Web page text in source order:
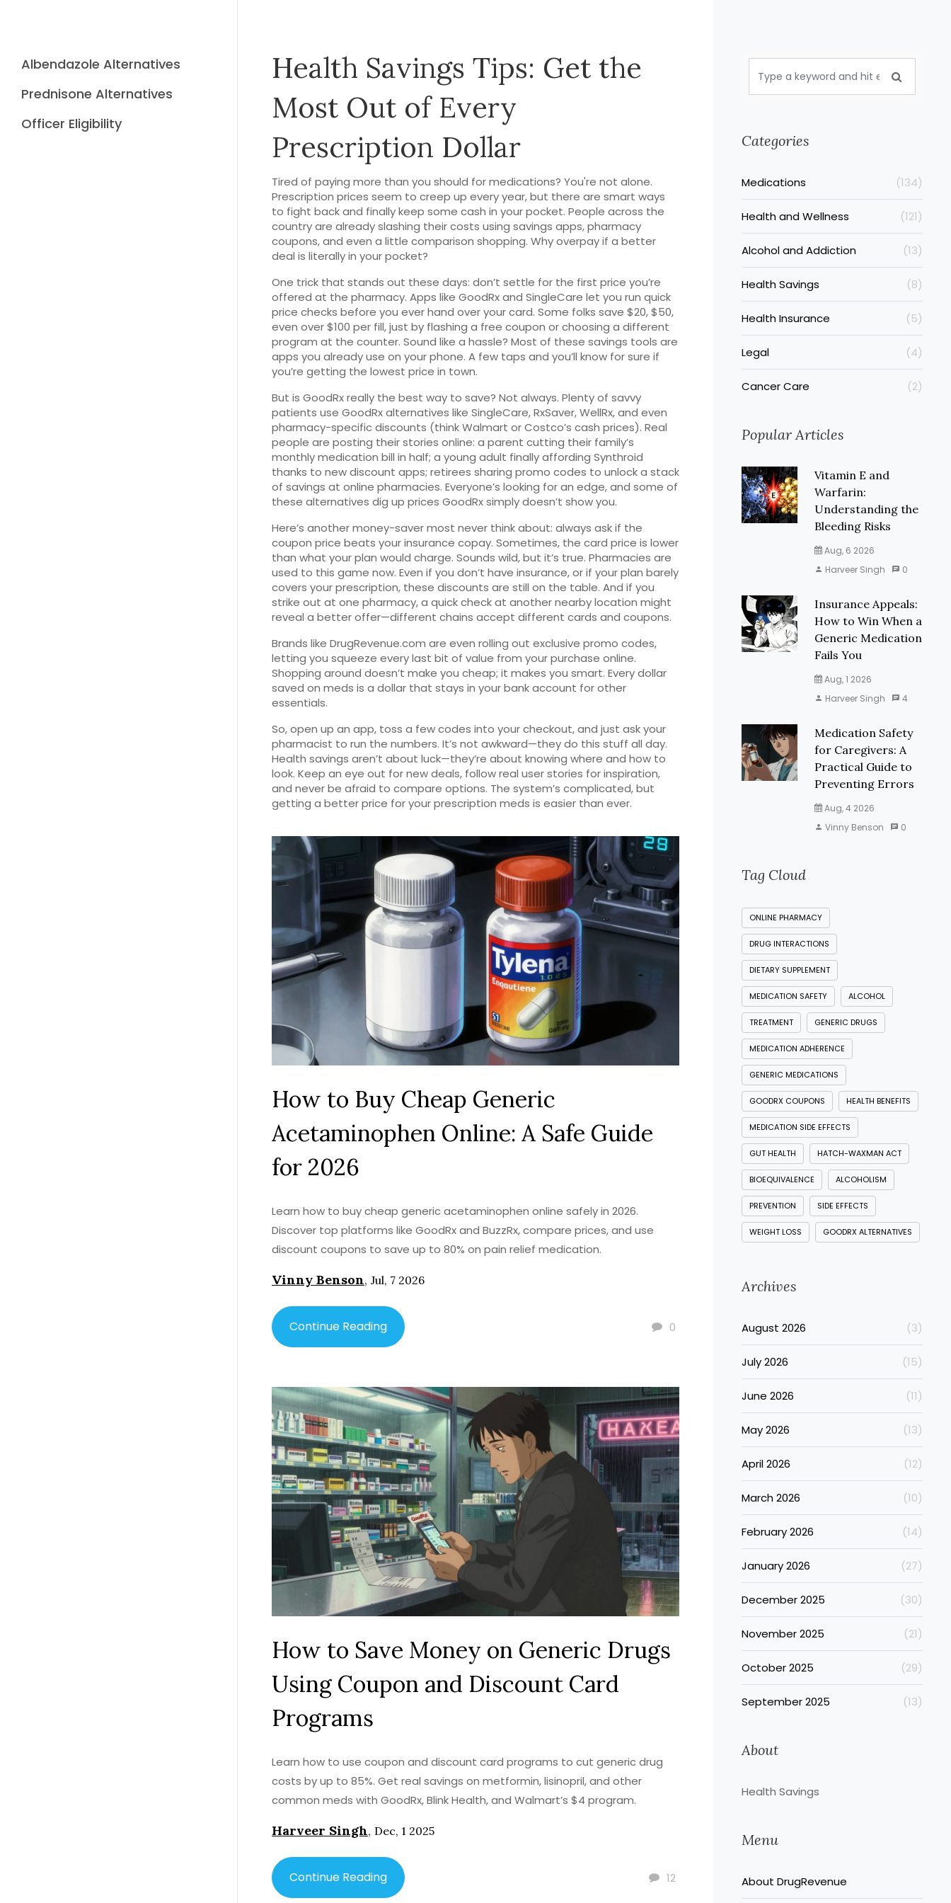
Albendazole Alternatives
Prednisone Alternatives
Officer Eligibility
Health Savings Tips: Get the
Most Out of Every
Prescription Dollar
Tired of paying more than you should for medications? You're not alone.
Prescription prices seem to creep up every year, but there are smart ways
to fight back and finally keep some cash in your pocket. People across the
country are already slashing their costs using savings apps, pharmacy
coupons, and even a little comparison shopping. Why overpay if a better
deal is literally in your pocket?
One trick that stands out these days: don’t settle for the first price you’re
offered at the pharmacy. Apps like GoodRx and SingleCare let you run quick
price checks before you ever hand over your card. Some folks save $20, $50,
even over $100 per fill, just by flashing a free coupon or choosing a different
program at the counter. Sound like a hassle? Most of these savings tools are
apps you already use on your phone. A few taps and you’ll know for sure if
you’re getting the lowest price in town.
But is GoodRx really the best way to save? Not always. Plenty of savvy
patients use GoodRx alternatives like SingleCare, RxSaver, WellRx, and even
pharmacy-specific discounts (think Walmart or Costco’s cash prices). Real
people are posting their stories online: a parent cutting their family’s
monthly medication bill in half; a young adult finally affording Synthroid
thanks to new discount apps; retirees sharing promo codes to unlock a stack
of savings at online pharmacies. Everyone’s looking for an edge, and some of
these alternatives dig up prices GoodRx simply doesn’t show you.
Here’s another money-saver most never think about: always ask if the
coupon price beats your insurance copay. Sometimes, the card price is lower
than what your plan would charge. Sounds wild, but it’s true. Pharmacies are
used to this game now. Even if you don’t have insurance, or if your plan barely
covers your prescription, these discounts are still on the table. And if you
strike out at one pharmacy, a quick check at another nearby location might
reveal a better offer—different chains accept different cards and coupons.
Brands like DrugRevenue.com are even rolling out exclusive promo codes,
letting you squeeze every last bit of value from your purchase online.
Shopping around doesn’t make you cheap; it makes you smart. Every dollar
saved on meds is a dollar that stays in your bank account for other
essentials.
So, open up an app, toss a few codes into your checkout, and just ask your
pharmacist to run the numbers. It’s not awkward—they do this stuff all day.
Health savings aren’t about luck—they’re about knowing where and how to
look. Keep an eye out for new deals, follow real user stories for inspiration,
and never be afraid to compare options. The system’s complicated, but
getting a better price for your prescription meds is easier than ever.
How to Buy Cheap Generic
Acetaminophen Online: A Safe Guide
for 2026
Learn how to buy cheap generic acetaminophen online safely in 2026.
Discover top platforms like GoodRx and BuzzRx, compare prices, and use
discount coupons to save up to 80% on pain relief medication.
Vinny Benson, Jul, 7 2026
0
Continue Reading
How to Save Money on Generic Drugs
Using Coupon and Discount Card
Programs
Learn how to use coupon and discount card programs to cut generic drug
costs by up to 85%. Get real savings on metformin, lisinopril, and other
common meds with GoodRx, Blink Health, and Walmart’s $4 program.
Harveer Singh, Dec, 1 2025
12
Continue Reading
Categories
Medications (134)
Health and Wellness (121)
Alcohol and Addiction (13)
Health Savings (8)
Health Insurance (5)
Legal (4)
Cancer Care (2)
Popular Articles
Vitamin E and
Warfarin:
Understanding the
Bleeding Risks
Aug, 6 2026
Harveer Singh
0
Insurance Appeals:
How to Win When a
Generic Medication
Fails You
Aug, 1 2026
Harveer Singh
4
Medication Safety
for Caregivers: A
Practical Guide to
Preventing Errors
Aug, 4 2026
Vinny Benson
0
Tag Cloud
ONLINE PHARMACY
DRUG INTERACTIONS
DIETARY SUPPLEMENT
MEDICATION SAFETY ALCOHOL
TREATMENT GENERIC DRUGS
MEDICATION ADHERENCE
GENERIC MEDICATIONS
GOODRX COUPONS HEALTH BENEFITS
MEDICATION SIDE EFFECTS
GUT HEALTH HATCH-WAXMAN ACT
BIOEQUIVALENCE ALCOHOLISM
PREVENTION SIDE EFFECTS
WEIGHT LOSS GOODRX ALTERNATIVES
Archives
August 2026 (3)
July 2026 (15)
June 2026 (11)
May 2026 (13)
April 2026 (12)
March 2026 (10)
February 2026 (14)
January 2026 (27)
December 2025 (30)
November 2025 (21)
October 2025 (29)
September 2025 (13)
About
Health Savings
Menu
About DrugRevenue